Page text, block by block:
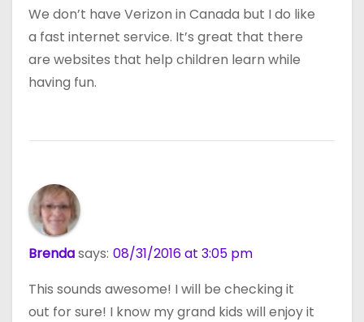
We don’t have Verizon in Canada but I do like
a fast internet service. It’s great that there
are websites that help children learn while
having fun.
Brendasays: 08/31/2016 at 3:05 pm
This sounds awesome! I will be checking it
out for sure! I know my grand kids will enjoy it